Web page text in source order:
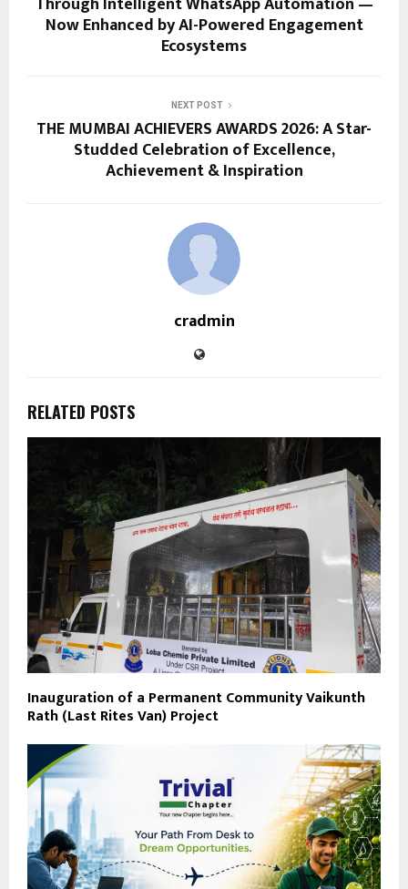
Now Enhanced by AI-Powered Engagement
Ecosystems
NEXT POST
THE MUMBAI ACHIEVERS AWARDS 2026: A Star-
Studded Celebration of Excellence,
Achievement & Inspiration
cradmin
RELATED POSTS
Inauguration of a Permanent Community Vaikunth
Rath (Last Rites Van) Project